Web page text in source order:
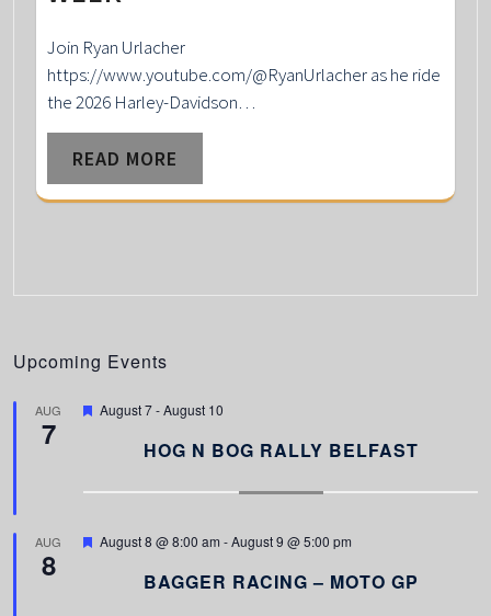
Join Ryan Urlacher
https://www.youtube.com/@RyanUrlacher as he ride
the 2026 Harley-Davidson…
READ MORE
Upcoming Events
AUG
7
F
r
August 7-August 10
HOG N BOG RALLY BELFAST
AUG
8
F
August 8 @ 8:00 am -August 9 @ 5:00 pm
BAGGER RACING – MOTO GP